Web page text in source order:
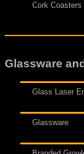
Cork Coasters
Glassware
Glass Laser
Glassware